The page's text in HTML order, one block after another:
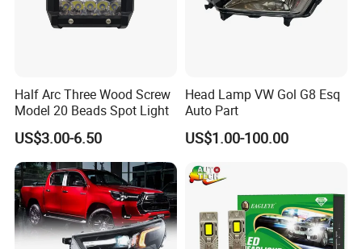
Half Arc Three Wood Screw
Model 20 Beads Spot Light
US$3.00-6.50
Head Lamp VW Gol G8 Esq
Auto Part
US$1.00-100.00